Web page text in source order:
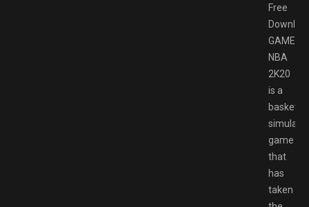
Free
NBA
2K20
is a
game
that
has
taken